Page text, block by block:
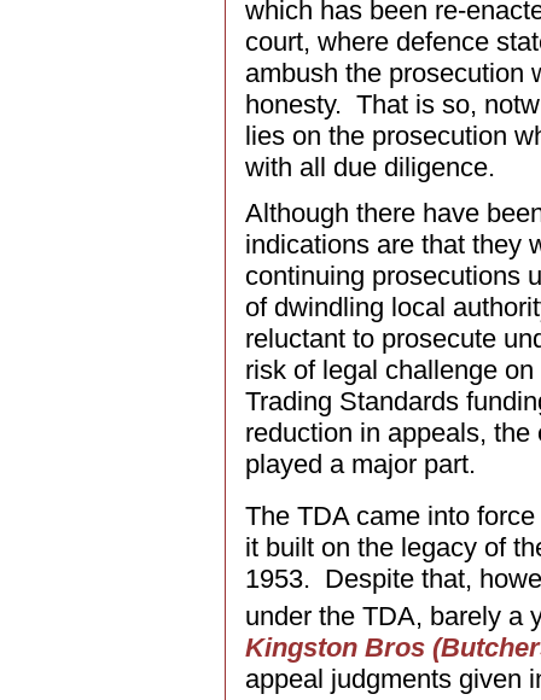
which has been re-
court, where defence
ambush the prosecution
honesty. That is so,
lies on the prosecution
with all due diligence.
Although there have
indications are that they
continuing prosecutions
of dwindling local
reluctant to prosecute
risk of legal challenge
Trading Standards
reduction in appeals,
played a major part.
The TDA came into
it built on the legacy of
1953. Despite that,
under the TDA, barely a
Kingston Bros
appeal judgments given